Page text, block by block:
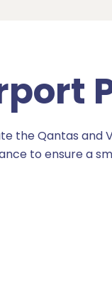
the Qantas and
to ensure a